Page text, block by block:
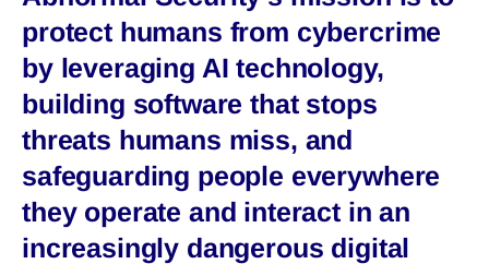
protect humans from cybercrime
by leveraging AI technology,
building software that stops
threats humans miss, and
safeguarding people everywhere
they operate and interact in an
increasingly dangerous digital